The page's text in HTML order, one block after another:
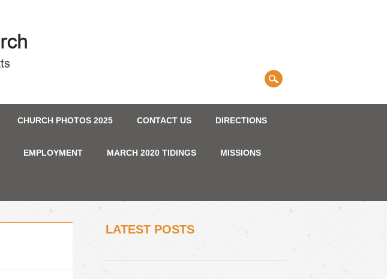
CHURCH PHOTOS 2025 CONTACT US DIRECTIONS
EMPLOYMENT MARCH 2020 TIDINGS MISSIONS
LATEST POSTS